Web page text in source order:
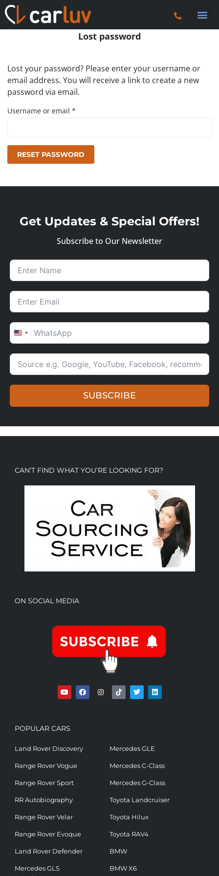
Lost password
Lost your password? Please enter your username or
email address. You will receive a link to create a new
password via email.
Username or email *
RESET PASSWORD
Get Updates & Special Offers!
Subscribe to Our Newsletter
UNITED STATES +1
SUBSCRIBE
CAN’T FIND WHAT YOU’RE LOOKING FOR?
ON SOCIAL MEDIA
POPULAR CARS
Land Rover Discovery
Range Rover Vogue
Range Rover Sport
RR Autobiography
Range Rover Velar
Range Rover Evoque
Land Rover Defender
Mercedes GLS
Mercedes GLE
Mercedes C-Class
Mercedes G-Class
Toyota Landcruiser
Toyota Hilux
Toyota RAV4
BMW
BMW X6